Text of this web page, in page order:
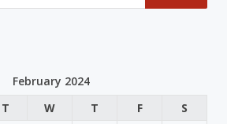
February 2024
T W T F
S